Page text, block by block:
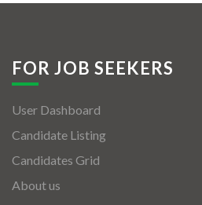
FOR JOB SEEKERS
User Dashboard
Candidate Listing
Candidates Grid
About us